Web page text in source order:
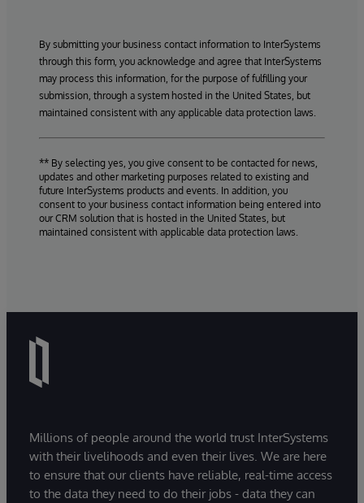
By submitting your business contact information to InterSystems
through this form, you acknowledge and agree that InterSystems
may process this information, for the purpose of fulfilling your
submission, through a system hosted in the United States, but
maintained consistent with any applicable data protection laws.
** By selecting yes, you give consent to be contacted for news,
updates and other marketing purposes related to existing and
future InterSystems products and events. In addition, you
consent to your business contact information being entered into
our CRM solution that is hosted in the United States, but
maintained consistent with applicable data protection laws.
Millions of people around the world trust InterSystems
with their livelihoods and even their lives. We are here
to ensure that our clients have reliable, real-time access
to the data they need to do their jobs - data they can